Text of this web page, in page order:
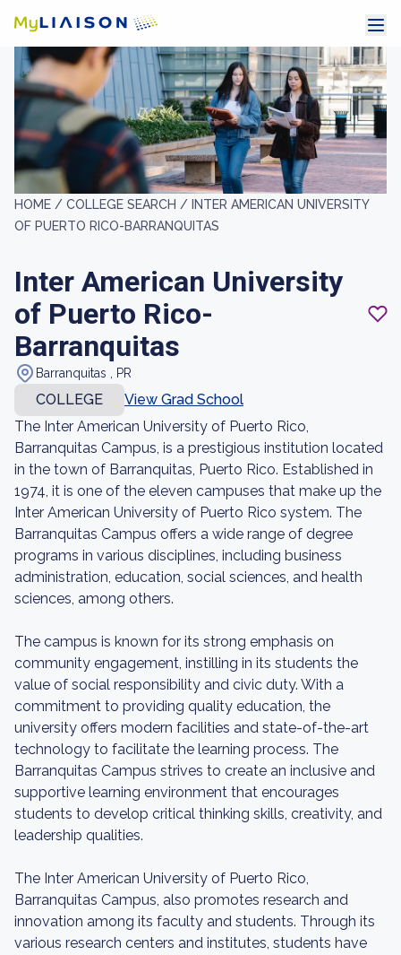
HOME / COLLEGE SEARCH / INTER AMERICAN UNIVERSITY
OF PUERTO RICO-BARRANQUITAS
Inter American University
of Puerto Rico-
Barranquitas
Barranquitas , PR
COLLEGE
View Grad School
The Inter American University of Puerto Rico,
Barranquitas Campus, is a prestigious institution located
in the town of Barranquitas, Puerto Rico. Established in
1974, it is one of the eleven campuses that make up the
Inter American University of Puerto Rico system. The
Barranquitas Campus offers a wide range of degree
programs in various disciplines, including business
administration, education, social sciences, and health
sciences, among others.
The campus is known for its strong emphasis on
community engagement, instilling in its students the
value of social responsibility and civic duty. With a
commitment to providing quality education, the
university offers modern facilities and state-of-the-art
technology to facilitate the learning process. The
Barranquitas Campus strives to create an inclusive and
supportive learning environment that encourages
students to develop critical thinking skills, creativity, and
leadership qualities.
The Inter American University of Puerto Rico,
Barranquitas Campus, also promotes research and
innovation among its faculty and students. Through its
various research centers and institutes, students have